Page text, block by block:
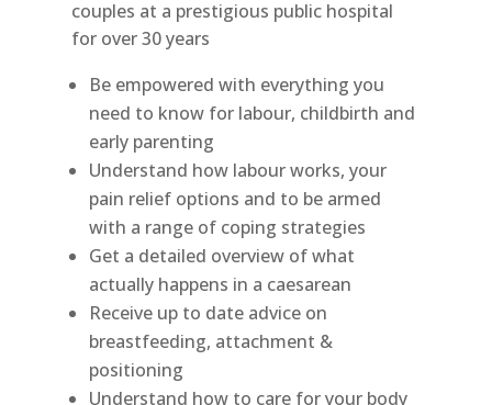
couples at a prestigious public hospital
for over 30 years
Be empowered with everything you
need to know for labour, childbirth and
early parenting
Understand how labour works, your
pain relief options and to be armed
with a range of coping strategies
Get a detailed overview of what
actually happens in a caesarean
Receive up to date advice on
breastfeeding, attachment &
positioning
Understand how to care for your body